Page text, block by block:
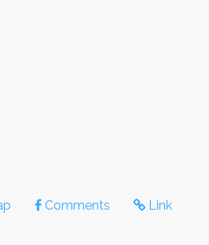
Comments Link